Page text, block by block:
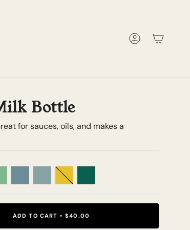
Account
Bottle
for sauces, oils, and makes a
Sunshine
ADD TO CART
$40.00